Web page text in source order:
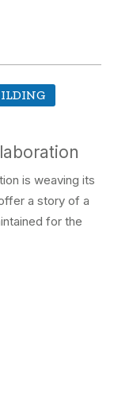
is weaving its
a story of a
for the